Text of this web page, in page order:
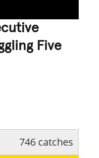
Five
CUTE CREATIVE
746 catches